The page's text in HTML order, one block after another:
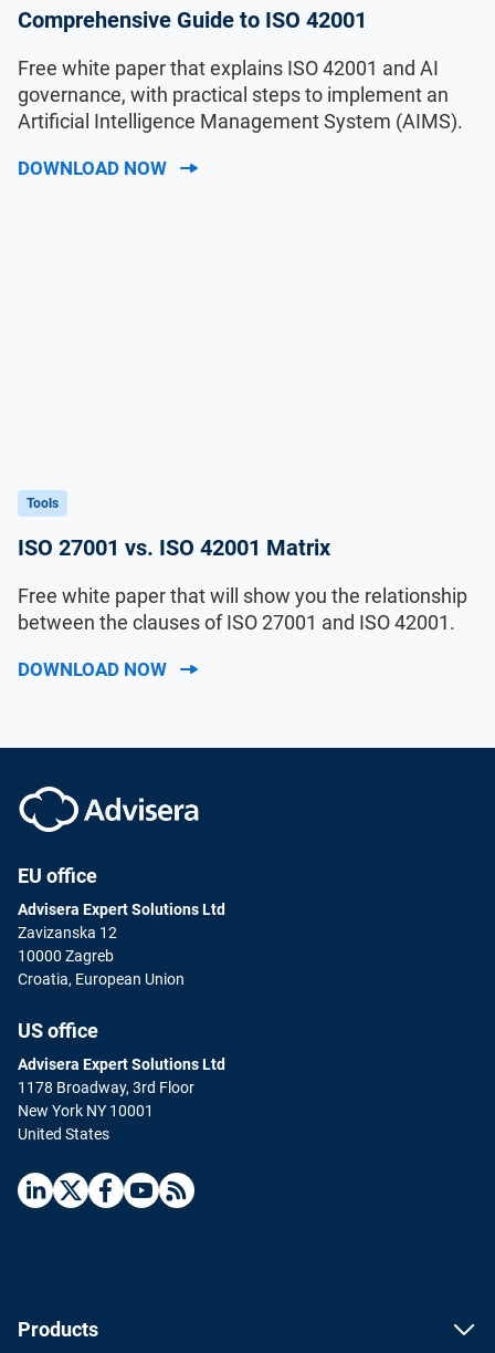
Comprehensive Guide to ISO 42001
Free white paper that explains ISO 42001 and AI
governance, with practical steps to implement an
Artificial Intelligence Management System (AIMS).
DOWNLOAD NOW
Tools
ISO 27001 vs. ISO 42001 Matrix
Free white paper that will show you the relationship
between the clauses of ISO 27001 and ISO 42001.
DOWNLOAD NOW
EU office
Advisera Expert Solutions Ltd
Zavizanska 12
10000 Zagreb
Croatia, European Union
US office
Advisera Expert Solutions Ltd
1178 Broadway, 3rd Floor
New York NY 10001
United States
Products